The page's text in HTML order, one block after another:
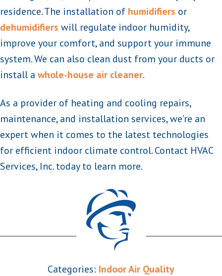
residence. The installation of humidifiers or
dehumidifiers will regulate indoor humidity,
improve your comfort, and support your immune
system. We can also clean dust from your ducts or
install a whole-house air cleaner.
As a provider of heating and cooling repairs,
maintenance, and installation services, we’re an
expert when it comes to the latest technologies
for efficient indoor climate control. Contact HVAC
Services, Inc. today to learn more.
Categories: Indoor Air Quality